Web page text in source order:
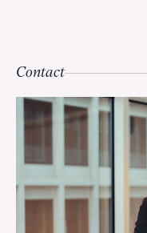
Contact